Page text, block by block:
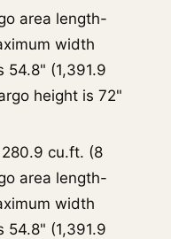
area length-
width
54.8" (1,391.9
height is 72"
cu.ft. (8
area length-
width
54.8" (1,391.9